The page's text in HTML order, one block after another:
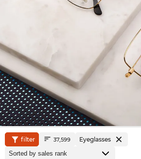
filter 37,599 Eyeglasses